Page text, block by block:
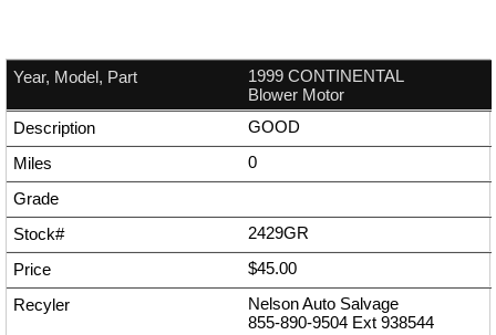
1999 CONTINENTAL
Blower Motor
GOOD
0
2429GR
$45.00
Nelson Auto Salvage
855-890-9504 Ext 938544